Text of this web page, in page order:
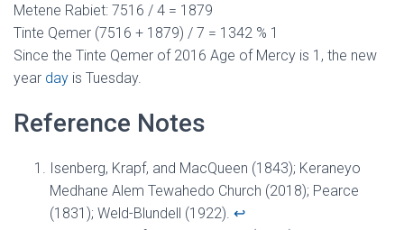
Metene Rabiet: 7516 / 4 = 1879
Tinte Qemer (7516 + 1879) / 7 = 1342 % 1
Since the Tinte Qemer of 2016 Age of Mercy is 1, the new
year day is Tuesday.
Reference Notes
Isenberg, Krapf, and MacQueen (1843); Keraneyo
Medhane Alem Tewahedo Church (2018); Pearce
(1831); Weld-Blundell (1922). ↩︎